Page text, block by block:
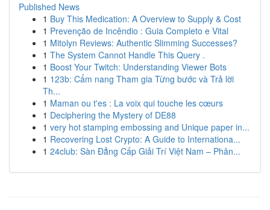
Published News
1 Buy This Medication: A Overview to Supply & Cost
1 Prevenção de Incêndio : Guia Completo e Vital
1 Mitolyn Reviews: Authentic Slimming Successes?
1 The System Cannot Handle This Query .
1 Boost Your Twitch: Understanding Viewer Bots
1 123b: Cẩm nang Tham gia Từng bước và Trả lời
Th...
1 Maman ou t'es : La voix qui touche les cœurs
1 Deciphering the Mystery of DE88
1 very hot stamping embossing and Unique paper in...
1 Recovering Lost Crypto: A Guide to Internationa...
1 24club: Sàn Đẳng Cấp Giải Trí Việt Nam – Phân...